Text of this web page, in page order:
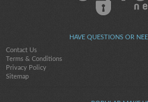
HAVE QUESTIONS OR
Contact Us
Terms & Conditions
Privacy Policy
Sitemap